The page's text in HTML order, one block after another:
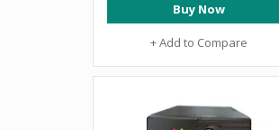
Buy Now
+ Add to Compare